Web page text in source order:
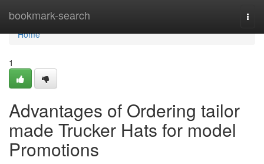
bookmark-search
Home
Home
1
Advantages of Ordering tailor
made Trucker Hats for model
Promotions